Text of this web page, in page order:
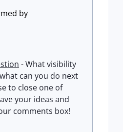
by
- What visibility
can you do next
to close one of
your ideas and
comments box!